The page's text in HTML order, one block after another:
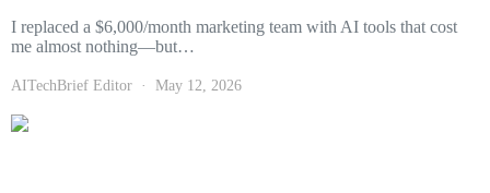
I replaced a $6,000/month marketing team with AI tools that cost
me almost nothing—but…
AITechBrief Editor May 12, 2026